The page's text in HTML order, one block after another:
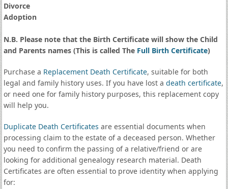
Divorce
Adoption
N.B. Please note that the Birth Certificate will show the Child
and Parents names (This is called The Full Birth Certificate)
Purchase a Replacement Death Certificate, suitable for both
legal and family history uses. If you have lost a death certificate,
or need one for family history purposes, this replacement copy
will help you.
Duplicate Death Certificates are essential documents when
processing claim to the estate of a deceased person. Whether
you need to confirm the passing of a relative/friend or are
looking for additional genealogy research material. Death
Certificates are often essential to prove identity when applying
for: